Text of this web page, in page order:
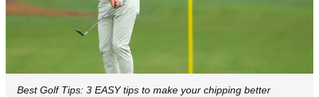
Best Golf Tips: 3 EASY tips to make your chipping better